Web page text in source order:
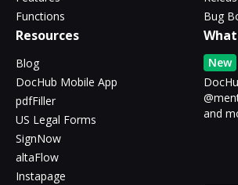
Functions
Bug
Resources
Blog
DocHub Mobile App
pdfFiller
US Legal Forms
SignNow
altaFlow
Instapage
New
and